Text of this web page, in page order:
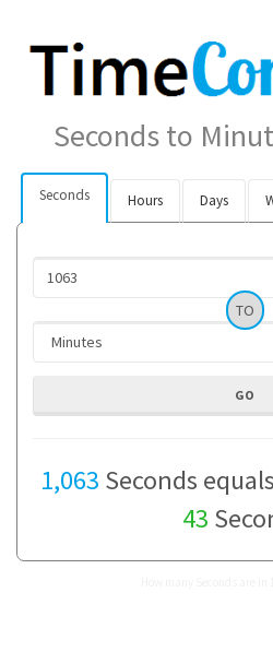
Seconds to
Seconds Hours Days
TO
1,063 Seconds equals
43